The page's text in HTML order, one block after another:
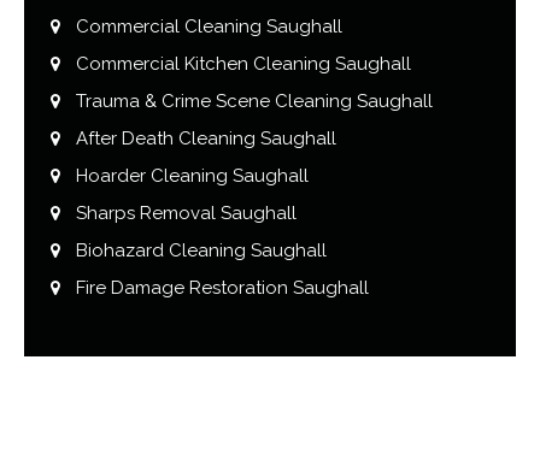
Commercial Cleaning Saughall
Commercial Kitchen Cleaning Saughall
Trauma & Crime Scene Cleaning Saughall
After Death Cleaning Saughall
Hoarder Cleaning Saughall
Sharps Removal Saughall
Biohazard Cleaning Saughall
Fire Damage Restoration Saughall